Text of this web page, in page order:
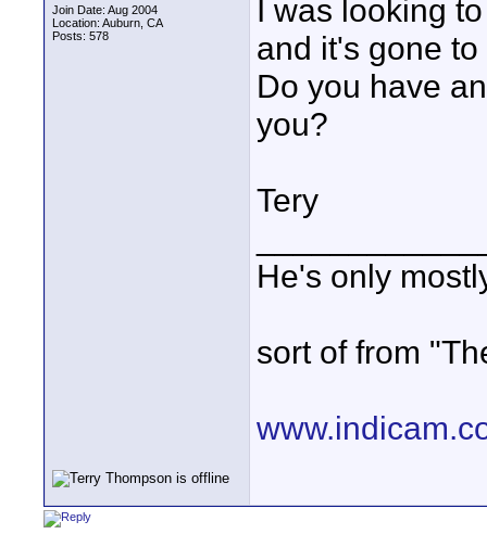
Join Date: Aug 2004
Location: Auburn, CA
Posts: 578
I was looking
and it's gone
Do you have
you?
Tery
He's only
sort of from